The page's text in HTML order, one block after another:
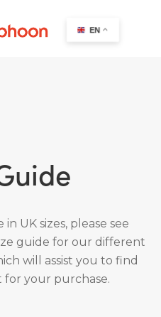
search
UK sizes, please see
guide for our different
will assist you to find
for your purchase.
EN